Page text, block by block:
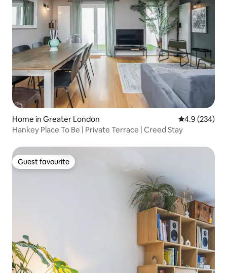
Home in Greater London 4.9 out of 5
4.9 (234)
Hankey Place To Be | Private Terrace | Creed Stay
Guest favourite
Guest favourite